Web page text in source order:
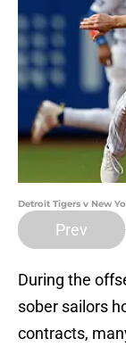
Detroit Tigers v New
Prev
During the
sober sailors
contracts,